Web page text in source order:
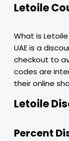
Letoile
What is
UAE is a
checkout to
codes are
their online
Letoile
Percent